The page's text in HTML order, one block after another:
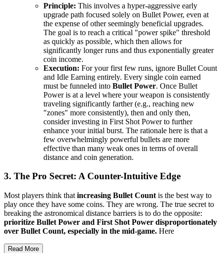
Principle: This involves a hyper-aggressive early
upgrade path focused solely on Bullet Power, even at
the expense of other seemingly beneficial upgrades.
The goal is to reach a critical "power spike" threshold
as quickly as possible, which then allows for
significantly longer runs and thus exponentially greater
coin income.
Execution: For your first few runs, ignore Bullet Count
and Idle Earning entirely. Every single coin earned
must be funneled into Bullet Power. Once Bullet
Power is at a level where your weapon is consistently
traveling significantly farther (e.g., reaching new
"zones" more consistently), then and only then,
consider investing in First Shot Power to further
enhance your initial burst. The rationale here is that a
few overwhelmingly powerful bullets are more
effective than many weak ones in terms of overall
distance and coin generation.
3. The Pro Secret: A Counter-Intuitive Edge
Most players think that increasing Bullet Count is the best way to
play once they have some coins. They are wrong. The true secret to
breaking the astronomical distance barriers is to do the opposite:
prioritize Bullet Power and First Shot Power disproportionately
over Bullet Count, especially in the mid-game. Here
Read More